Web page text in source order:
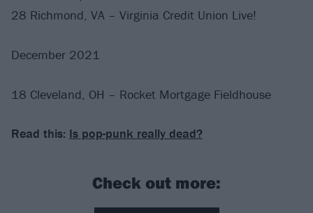
28 Richmond, VA – Virginia Credit Union Live!
December 2021
18 Cleveland, OH – Rocket Mortgage Fieldhouse
Read this: Is pop-punk really dead?
Check out more: